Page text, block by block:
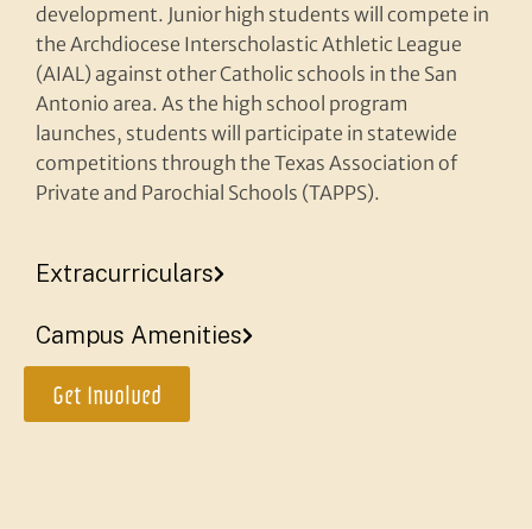
Forming the whole man
and woman
More
development. Junior high students will compete in
the Archdiocese Interscholastic Athletic League
(AIAL) against other Catholic schools in the San
Antonio area. As the high school program
launches, students will participate in statewide
competitions through the Texas Association of
Private and Parochial Schools (TAPPS).
Extracurriculars
Campus Amenities
Get Involved